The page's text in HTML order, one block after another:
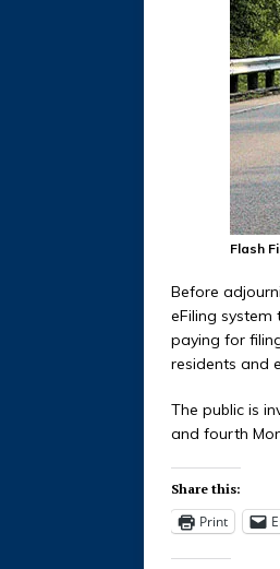
Flash
Before
eFiling system
paying for
residents and
The public is
and fourth
Share this:
Print